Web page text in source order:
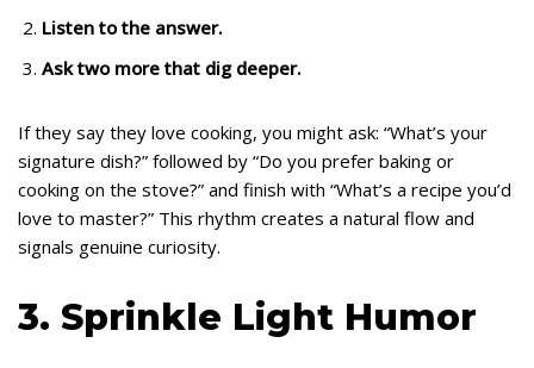
Listen to the answer.
Ask two more that dig deeper.
If they say they love cooking, you might ask: “What’s your
signature dish?” followed by “Do you prefer baking or
cooking on the stove?” and finish with “What’s a recipe you’d
love to master?” This rhythm creates a natural flow and
signals genuine curiosity.
3. Sprinkle Light Humor